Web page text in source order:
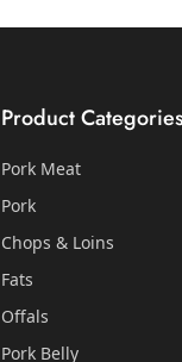
Product Categories
Pork Meat
Pork
Chops & Loins
Fats
Offals
Pork Belly